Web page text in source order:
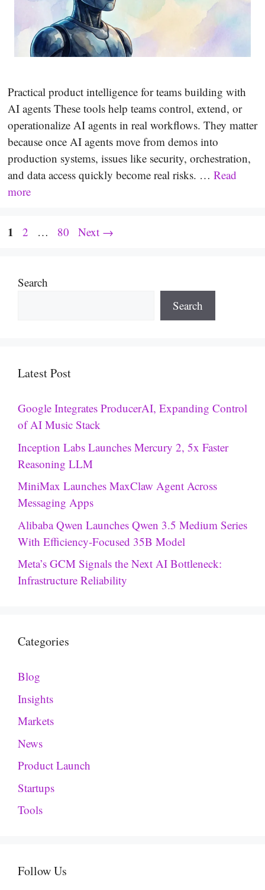
Practical product intelligence for teams building with
AI agents These tools help teams control, extend, or
operationalize AI agents in real workflows. They matter
because once AI agents move from demos into
production systems, issues like security, orchestration,
and data access quickly become real risks. … Read
more
Page
1 Page
2 … Page
80 Next →
Search
Search
Latest Post
Google Integrates ProducerAI, Expanding Control
of AI Music Stack
Inception Labs Launches Mercury 2, 5x Faster
Reasoning LLM
MiniMax Launches MaxClaw Agent Across
Messaging Apps
Alibaba Qwen Launches Qwen 3.5 Medium Series
With Efficiency-Focused 35B Model
Meta’s GCM Signals the Next AI Bottleneck:
Infrastructure Reliability
Categories
Blog
Insights
Markets
News
Product Launch
Startups
Tools
Follow Us